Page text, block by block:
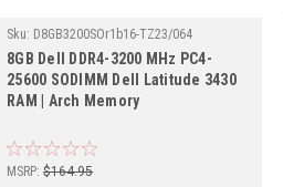
Sku: D8GB3200SOr1b16-TZ23/064
8GB Dell DDR4-3200 MHz PC4-
25600 SODIMM Dell Latitude 3430
RAM | Arch Memory
MSRP: $164.95